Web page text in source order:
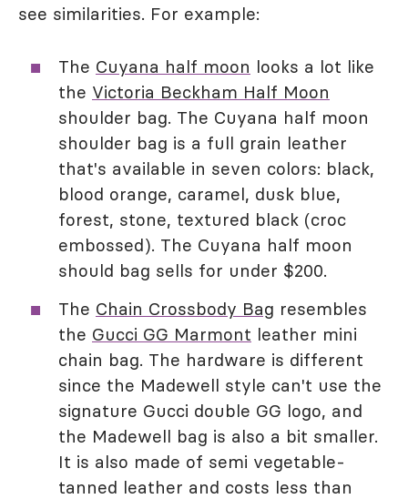
see similarities. For example:
The Cuyana half moon looks a lot like
the Victoria Beckham Half Moon
shoulder bag. The Cuyana half moon
shoulder bag is a full grain leather
that's available in seven colors: black,
blood orange, caramel, dusk blue,
forest, stone, textured black (croc
embossed). The Cuyana half moon
should bag sells for under $200.
The Chain Crossbody Bag resembles
the Gucci GG Marmont leather mini
chain bag. The hardware is different
since the Madewell style can't use the
signature Gucci double GG logo, and
the Madewell bag is also a bit smaller.
It is also made of semi vegetable-
tanned leather and costs less than